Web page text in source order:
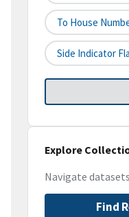
To House
Side Indicator
Explore
Navigate
Find